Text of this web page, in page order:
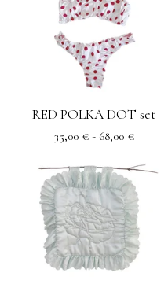
RED POLKA DOT set
35,00 €- 68,00 €